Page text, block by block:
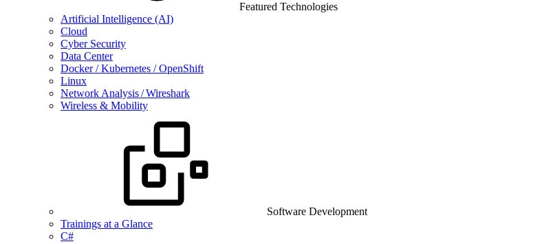
Featured Technologies
Artificial Intelligence (AI)
Cloud
Cyber Security
Data Center
Docker / Kubernetes / OpenShift
Linux
Network Analysis / Wireshark
Wireless & Mobility
Software Development
Trainings at a Glance
C#